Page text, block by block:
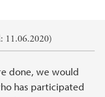
11.06.2020)
done, we would
has participated